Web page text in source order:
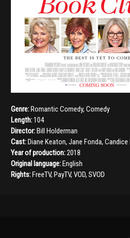
Genre:Romantic Comedy,Comedy
Length:104
Director:Bill Holderman
Cast:Diane Keaton,Jane Fonda,Candice
Year of production:2018
Original language:English
Rights:FreeTV, PayTV, VOD, SVOD